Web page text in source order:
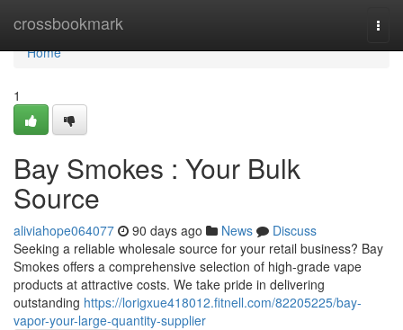
crossbookmark
Home
Home
1
Bay Smokes : Your Bulk
Source
aliviahope064077 90 days ago News
Discuss
Seeking a reliable wholesale source for your retail business? Bay
Smokes offers a comprehensive selection of high-grade vape
products at attractive costs. We take pride in delivering
outstanding https://lorigxue418012.fitnell.com/82205225/bay-
vapor-your-large-quantity-supplier